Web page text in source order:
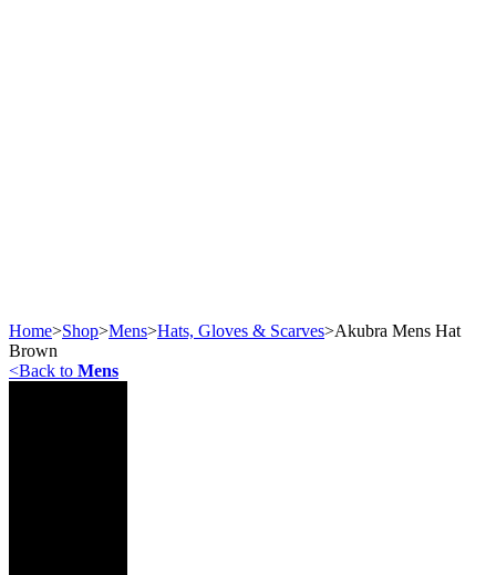
Home>Shop>Mens>Hats, Gloves & Scarves>Akubra Mens Hat
Brown
<Back to Mens